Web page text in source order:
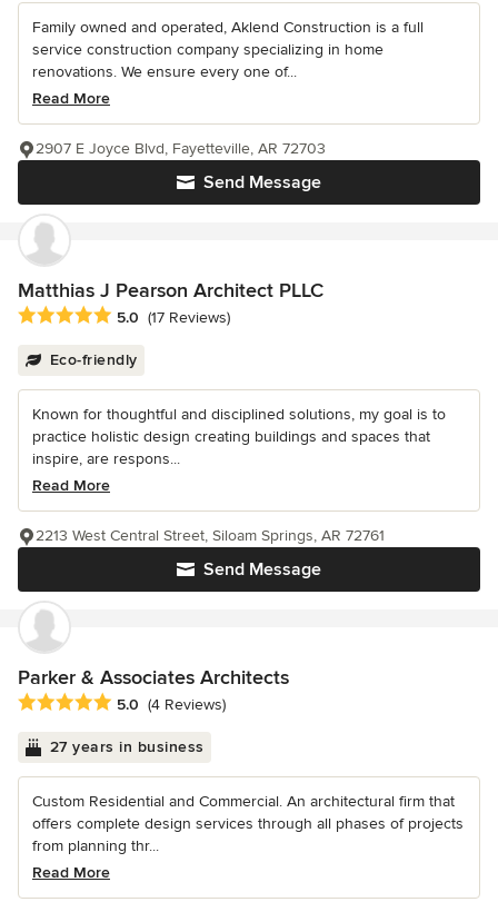
Family owned and operated, Aklend Construction is a full
service construction company specializing in home
renovations. We ensure every one of...
Read More
Send Message
2907 E Joyce Blvd, Fayetteville, AR 72703
Matthias J Pearson Architect PLLC
Average rating: 5 out of 5 stars
5.0 (17 Reviews)
Eco-friendly
Known for thoughtful and disciplined solutions, my goal is to
practice holistic design creating buildings and spaces that
inspire, are respons...
Read More
Send Message
2213 West Central Street, Siloam Springs, AR 72761
Parker & Associates Architects
Average rating: 5 out of 5 stars
5.0 (4 Reviews)
27 years in business
Custom Residential and Commercial. An architectural firm that
offers complete design services through all phases of projects
from planning thr...
Read More